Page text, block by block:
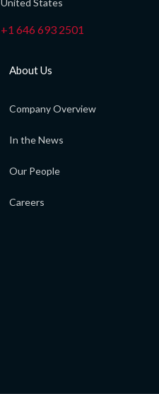
+1 646 693 2501
About Us
Company Overview
In the News
Our People
Careers